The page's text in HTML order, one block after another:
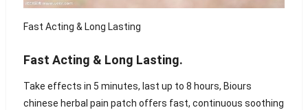
Fast Acting & Long Lasting
Fast Acting & Long Lasting.
Take effects in 5 minutes, last up to 8 hours, Biours
chinese herbal pain patch offers fast, continuous soothing